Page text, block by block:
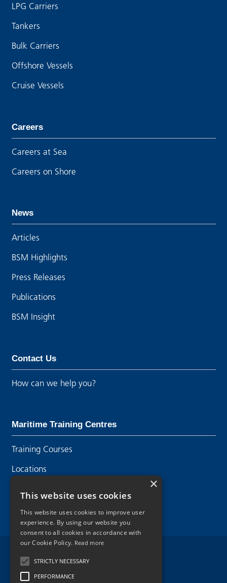
LPG Carriers
Tankers
Bulk Carriers
Offshore Vessels
Cruise Vessels
Careers
Careers at Sea
Careers on Shore
News
Articles
BSM Highlights
Press Releases
Publications
BSM Insight
Contact Us
How can we help you?
Maritime Training Centres
Training Courses
Locations
Legal Disclaimer
Privacy Policy
×
This website uses cookies
This website uses cookies to improve user
experience. By using our website you
consent to all cookies in accordance with
our Cookie Policy. Read more
STRICTLY NECESSARY
PERFORMANCE